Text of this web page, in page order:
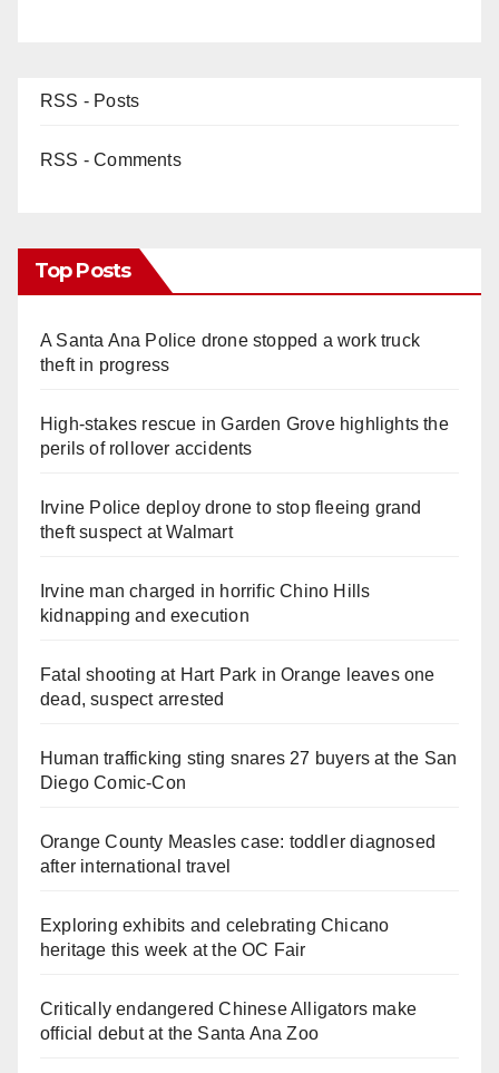
RSS - Posts
RSS - Comments
Top Posts
A Santa Ana Police drone stopped a work truck
theft in progress
High-stakes rescue in Garden Grove highlights the
perils of rollover accidents
Irvine Police deploy drone to stop fleeing grand
theft suspect at Walmart
Irvine man charged in horrific Chino Hills
kidnapping and execution
Fatal shooting at Hart Park in Orange leaves one
dead, suspect arrested
Human trafficking sting snares 27 buyers at the San
Diego Comic-Con
Orange County Measles case: toddler diagnosed
after international travel
Exploring exhibits and celebrating Chicano
heritage this week at the OC Fair
Critically endangered Chinese Alligators make
official debut at the Santa Ana Zoo